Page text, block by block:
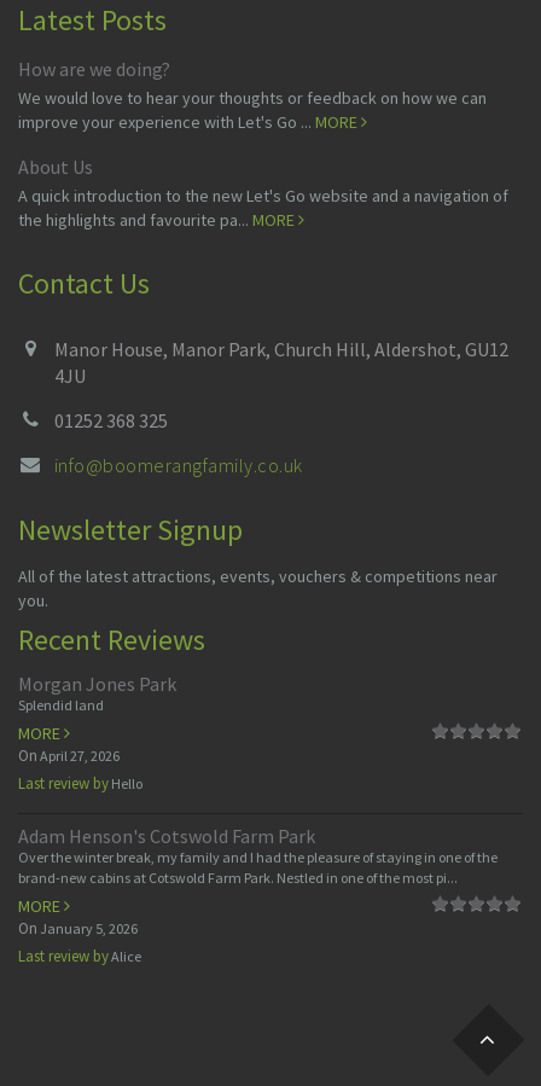
Latest Posts
How are we doing?
We would love to hear your thoughts or feedback on how we can
improve your experience with Let's Go ... MORE
About Us
A quick introduction to the new Let's Go website and a navigation of
the highlights and favourite pa... MORE
Contact Us
Manor House, Manor Park, Church Hill, Aldershot, GU12
4JU
01252 368 325
info@boomerangfamily.co.uk
Newsletter Signup
All of the latest attractions, events, vouchers & competitions near
you.
Recent Reviews
Morgan Jones Park
Splendid land
MORE
On April 27, 2026
Last review by Hello
Adam Henson's Cotswold Farm Park
Over the winter break, my family and I had the pleasure of staying in one of the
brand-new cabins at Cotswold Farm Park. Nestled in one of the most pi...
MORE
On January 5, 2026
Last review byAlice